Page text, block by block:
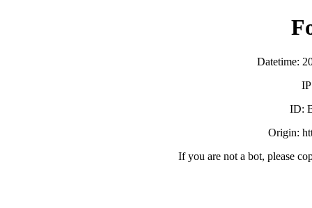
Datetime:
ID:
Origin:
If you are not a bot, please